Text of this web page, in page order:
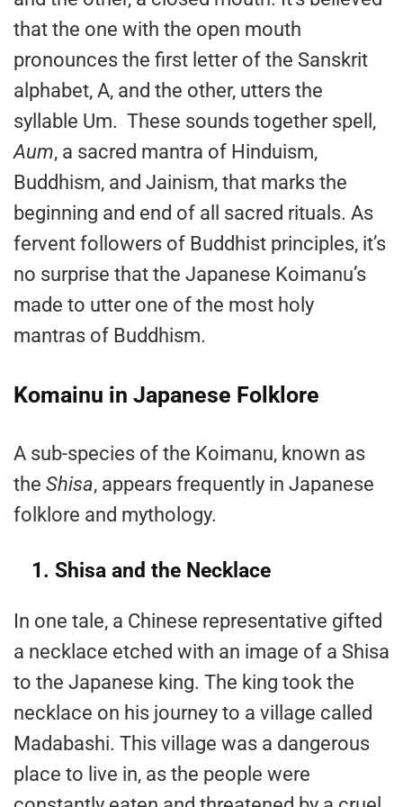
that the one with the open mouth
pronounces the first letter of the Sanskrit
alphabet, A, and the other, utters the
syllable Um. These sounds together spell,
Aum, a sacred mantra of Hinduism,
Buddhism, and Jainism, that marks the
beginning and end of all sacred rituals. As
fervent followers of Buddhist principles, it’s
no surprise that the Japanese Koimanu’s
made to utter one of the most holy
mantras of Buddhism.
Komainu in Japanese Folklore
A sub-species of the Koimanu, known as
the Shisa, appears frequently in Japanese
folklore and mythology.
1. Shisa and the Necklace
In one tale, a Chinese representative gifted
a necklace etched with an image of a Shisa
to the Japanese king. The king took the
necklace on his journey to a village called
Madabashi. This village was a dangerous
place to live in, as the people were